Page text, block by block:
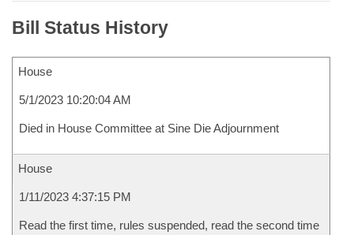
Bill Status History
House
5/1/2023 10:20:04 AM
Died in House Committee at Sine Die Adjournment
House
1/11/2023 4:37:15 PM
Read the first time, rules suspended, read the second time